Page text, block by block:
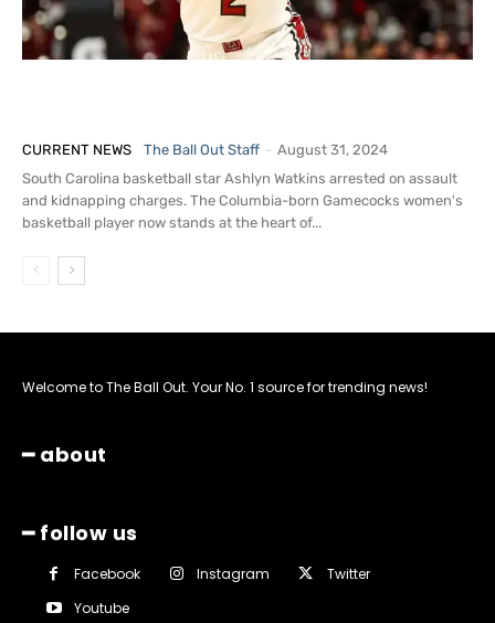
CURRENT NEWS The Ball Out Staff - August 31, 2024
South Carolina basketball star Ashlyn Watkins arrested on assault
and kidnapping charges. The Columbia-born Gamecocks women's
basketball player now stands at the heart of...
Welcome to The Ball Out. Your No. 1 source for trending news!
━ about
━ follow us
Facebook Instagram
Twitter
Youtube